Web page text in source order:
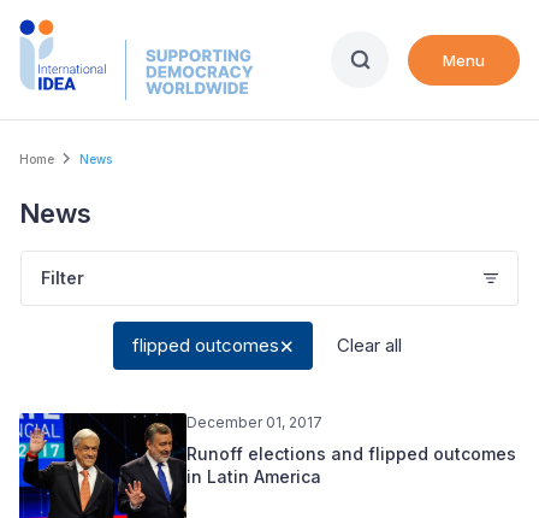
Skip
Menu
Breadcrumb
Home News
News
Filter
flipped outcomes Clear all
December 01, 2017
Runoff elections and flipped outcomes
in Latin America